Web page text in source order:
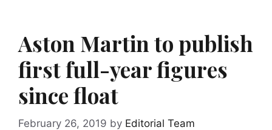
Aston Martin to publish
first full-year figures
since float
February 26, 2019 by Editorial Team